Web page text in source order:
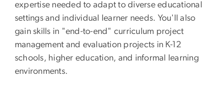
expertise needed to adapt to diverse educational
settings and individual learner needs. You'll also
gain skills in "end-to-end" curriculum project
management and evaluation projects in K-12
schools, higher education, and informal learning
environments.